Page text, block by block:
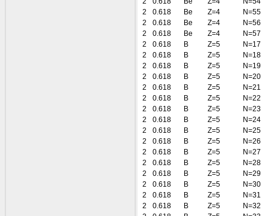
2
0.618 Be Z=4
N=55
2
0.618 Be Z=4
N=56
2
0.618 Be Z=4
N=57
2
0.618 B Z=5
N=17
2
0.618 B Z=5
N=18
2
0.618 B Z=5
N=19
2
0.618 B Z=5
N=20
2
0.618 B Z=5
N=21
2
0.618 B Z=5
N=22
2
0.618 B Z=5
N=23
2
0.618 B Z=5
N=24
2
0.618 B Z=5
N=25
2
0.618 B Z=5
N=26
2
0.618 B Z=5
N=27
2
0.618 B Z=5
N=28
2
0.618 B Z=5
N=29
2
0.618 B Z=5
N=30
2
0.618 B Z=5
N=31
2
0.618 B Z=5
N=32